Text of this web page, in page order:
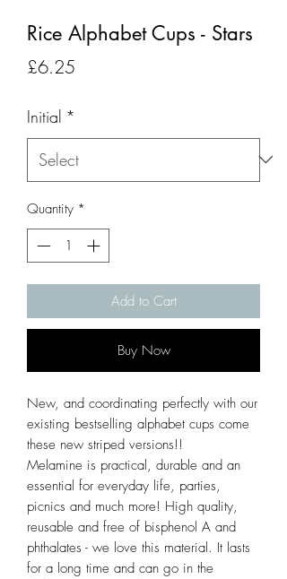
Rice Alphabet Cups - Stars
£6.25
Initial *
Quantity *
Add to Cart
Buy Now
New, and coordinating perfectly with our
existing bestselling alphabet cups come
these new striped versions!!
Melamine is practical, durable and an
essential for everyday life, parties,
picnics and much more! High quality,
reusable and free of bisphenol A and
phthalates - we love this material. It lasts
for a long time and can go in the